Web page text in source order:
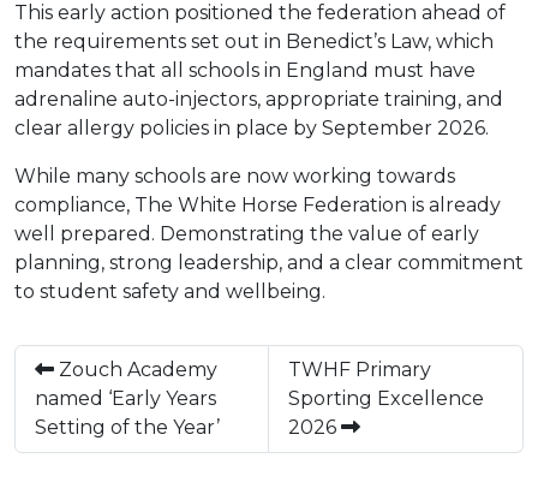
This early action positioned the federation ahead of
the requirements set out in Benedict’s Law, which
mandates that all schools in England must have
adrenaline auto-injectors, appropriate training, and
clear allergy policies in place by September 2026.
While many schools are now working towards
compliance, The White Horse Federation is already
well prepared. Demonstrating the value of early
planning, strong leadership, and a clear commitment
to student safety and wellbeing.
Zouch Academy
named ‘Early Years
Setting of the Year’
TWHF Primary
Sporting Excellence
2026